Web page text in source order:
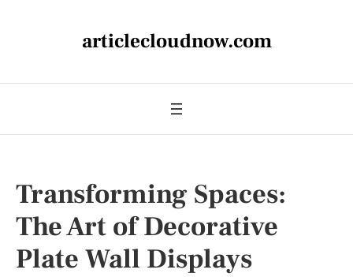
articlecloudnow.com
Transforming Spaces:
The Art of Decorative
Plate Wall Displays